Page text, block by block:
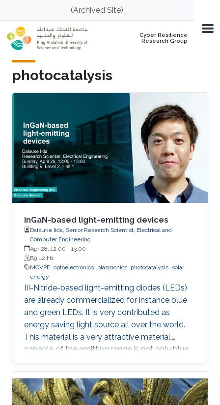
Skip to main content(Archived Site)
Cyber Resilience
Research Group
photocatalysis
InGaN-based light-emitting devices
Daisuke Iida, Senior Research Scientist, Electrical and
Computer Engineering
Apr 28, 12:00 - 13:00
B9 L2 H1
MOVPE optoelectronics plasmonics photocatalysis solar
energy
III-Nitride-based light-emitting diodes (LEDs)
are already commercialized for instance blue
and green LEDs. It is very contributed as
energy saving light source all over the world.
This material is a very attractive material,
capable of the emitting range is not only blue
light but also UV and visible light. Moreover,
application as a power device is also possible,
it is one of the materials considered to lead the
energy saving society in the future. Visible light